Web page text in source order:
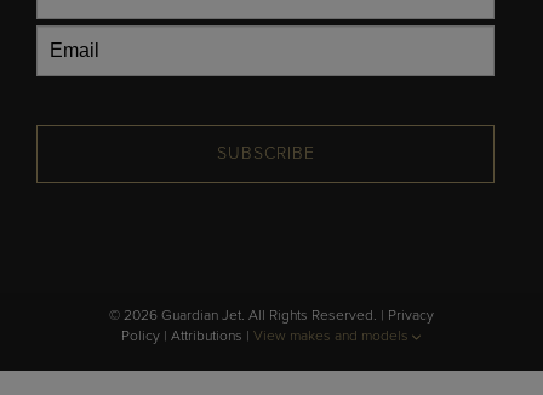
SUBSCRIBE
© 2026 Guardian Jet. All Rights Reserved. | Privacy
Policy | Attributions | View makes and models